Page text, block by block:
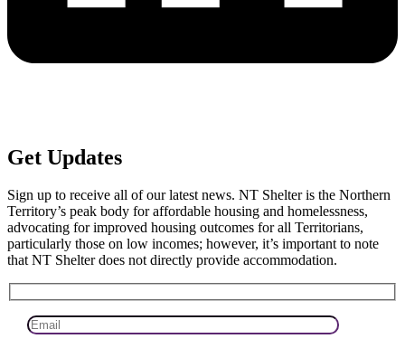
Get Updates
Sign up to receive all of our latest news. NT Shelter is the Northern
Territory’s peak body for affordable housing and homelessness,
advocating for improved housing outcomes for all Territorians,
particularly those on low incomes; however, it’s important to note
that NT Shelter does not directly provide accommodation.